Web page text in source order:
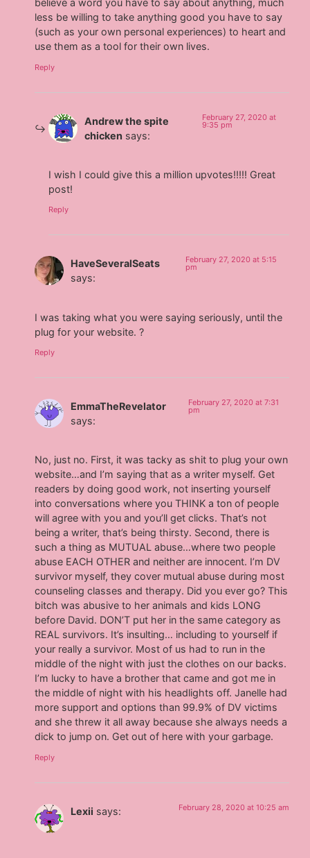
believe a word you have to say about anything, much
less be willing to take anything good you have to say
(such as your own personal experiences) to heart and
use them as a tool for their own lives.
Reply
Andrew the spite
chicken says:
February 27, 2020 at
9:35 pm
I wish I could give this a million upvotes!!!!! Great
post!
Reply
HaveSeveralSeats
says:
February 27, 2020 at 5:15
pm
I was taking what you were saying seriously, until the
plug for your website. ?
Reply
EmmaTheRevelator
says:
February 27, 2020 at 7:31
pm
No, just no. First, it was tacky as shit to plug your own
website…and I’m saying that as a writer myself. Get
readers by doing good work, not inserting yourself
into conversations where you THINK a ton of people
will agree with you and you’ll get clicks. That’s not
being a writer, that’s being thirsty. Second, there is
such a thing as MUTUAL abuse…where two people
abuse EACH OTHER and neither are innocent. I’m DV
survivor myself, they cover mutual abuse during most
counseling classes and therapy. Did you ever go? This
bitch was abusive to her animals and kids LONG
before David. DON’T put her in the same category as
REAL survivors. It’s insulting… including to yourself if
your really a survivor. Most of us had to run in the
middle of the night with just the clothes on our backs.
I’m lucky to have a brother that came and got me in
the middle of night with his headlights off. Janelle had
more support and options than 99.9% of DV victims
and she threw it all away because she always needs a
dick to jump on. Get out of here with your garbage.
Reply
Lexii says: February 28, 2020 at 10:25 am